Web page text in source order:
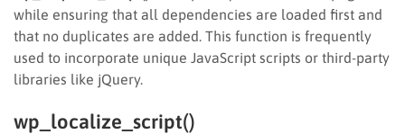
while ensuring that all dependencies are loaded first and
that no duplicates are added. This function is frequently
used to incorporate unique JavaScript scripts or third-party
libraries like jQuery.
wp_localize_script()